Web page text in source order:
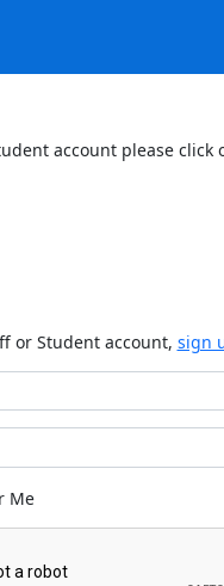
account please
or Student account, sign
Me